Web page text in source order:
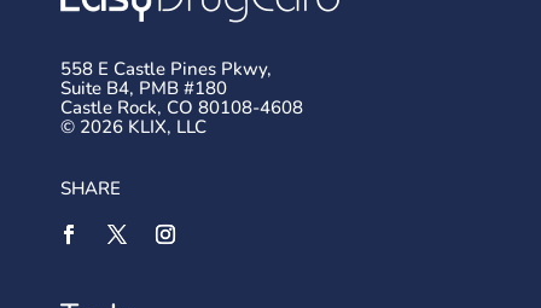
558 E Castle Pines Pkwy,
Suite B4, PMB #180
Castle Rock, CO 80108-4608
© 2026 KLIX, LLC
SHARE